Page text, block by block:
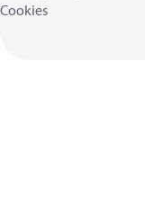
Cookies